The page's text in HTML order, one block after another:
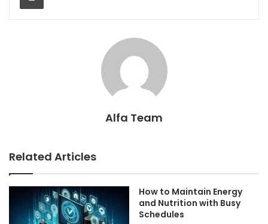
Alfa Team
Related Articles
How to Maintain Energy
and Nutrition with Busy
Schedules